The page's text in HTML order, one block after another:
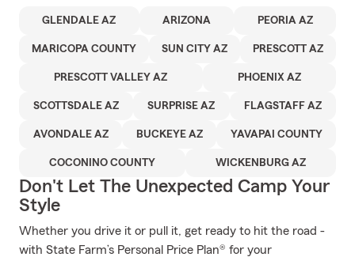
GLENDALE AZ ARIZONA PEORIA AZ
MARICOPA COUNTY SUN CITY AZ PRESCOTT AZ
PRESCOTT VALLEY AZ PHOENIX AZ
SCOTTSDALE AZ SURPRISE AZ FLAGSTAFF AZ
AVONDALE AZ BUCKEYE AZ YAVAPAI COUNTY
COCONINO COUNTY WICKENBURG AZ
Don't Let The Unexpected Camp Your
Style
Whether you drive it or pull it, get ready to hit the road -
with State Farm’s Personal Price Plan® for your